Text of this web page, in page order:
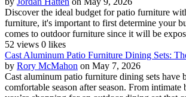
Discover the ideal budget for patio furniture
furniture, it's important to first determine your
comes to outdoor furniture since it will be
52 views 0 likes
Cast Aluminum Patio Furniture Dining Sets:
by Rory McMahon on May 7, 2026
Cast aluminum patio furniture dining sets have
comfortable season after season. From